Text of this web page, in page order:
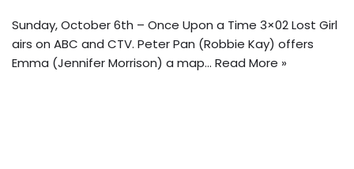
Sunday, October 6th – Once Upon a Time 3×02 Lost Girl
airs on ABC and CTV. Peter Pan (Robbie Kay) offers
Emma (Jennifer Morrison) a map… Read More »